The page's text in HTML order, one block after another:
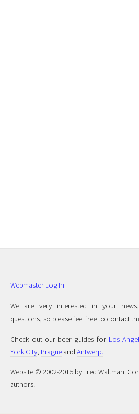
Webmaster Log In
We are very interested in your
questions, so please feel free to contact
Check out our beer guides for Los
York City, Prague and Antwerp.
Website © 2002-2015 by Fred Waltman.
authors.